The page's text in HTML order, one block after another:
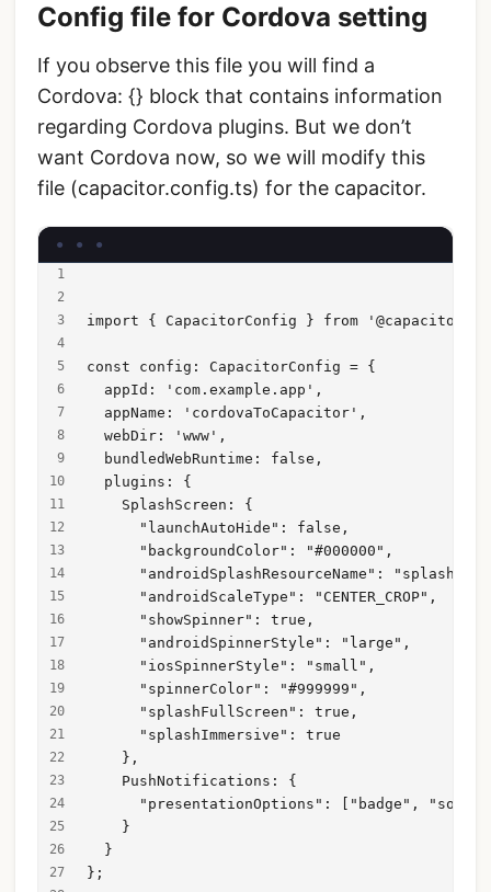
Config file for Cordova setting
If you observe this file you will find a
Cordova: {} block that contains information
regarding Cordova plugins. But we don’t
want Cordova now, so we will modify this
file (capacitor.config.ts) for the capacitor.
import { CapacitorConfig } from '@capacitor/
const config: CapacitorConfig = {
  appId: 'com.example.app',
  appName: 'cordovaToCapacitor',
  webDir: 'www',
  bundledWebRuntime: false,
  plugins: {
    SplashScreen: {
      "launchAutoHide": false,
      "backgroundColor": "#000000",
      "androidSplashResourceName": "splash",
      "androidScaleType": "CENTER_CROP",
      "showSpinner": true,
      "androidSpinnerStyle": "large",
      "iosSpinnerStyle": "small",
      "spinnerColor": "#999999",
      "splashFullScreen": true,
      "splashImmersive": true
    },
    PushNotifications: {
"presentationOptions": ["badge",
    }
  }
};